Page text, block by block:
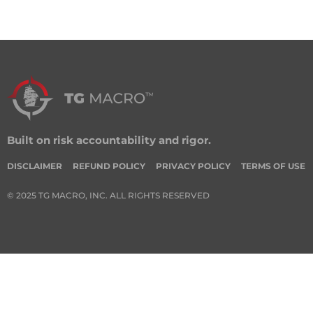
Built on risk accountability and rigor.
DISCLAIMER REFUND POLICY PRIVACY POLICY TERMS OF USE
© 2025 TG MACRO, INC. ALL RIGHTS RESERVED